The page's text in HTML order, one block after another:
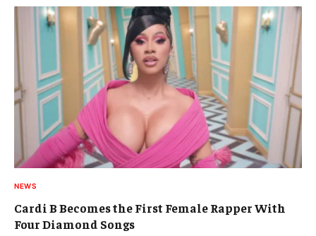
NEWS
Cardi B Becomes the First Female Rapper With
Four Diamond Songs